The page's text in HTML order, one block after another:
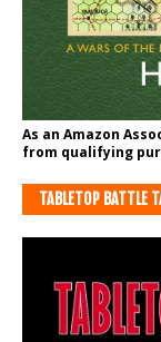
As an Amazon
from qualifying
TABLETOP BATTLE